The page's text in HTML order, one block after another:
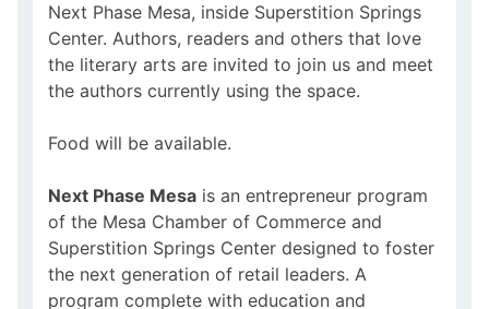
Next Phase Mesa, inside Superstition Springs
Center. Authors, readers and others that love
the literary arts are invited to join us and meet
the authors currently using the space.
Food will be available.
Next Phase Mesa is an entrepreneur program
of the Mesa Chamber of Commerce and
Superstition Springs Center designed to foster
the next generation of retail leaders. A
program complete with education and